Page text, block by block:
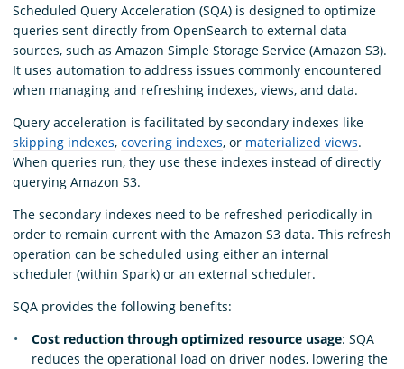
Platform
Scheduled Query Acceleration (SQA) is designed to optimize
queries sent directly from OpenSearch to external data
sources, such as Amazon Simple Storage Service (Amazon S3).
It uses automation to address issues commonly encountered
when managing and refreshing indexes, views, and data.
Query acceleration is facilitated by secondary indexes like
skipping indexes, covering indexes, or materialized views.
When queries run, they use these indexes instead of directly
querying Amazon S3.
The secondary indexes need to be refreshed periodically in
order to remain current with the Amazon S3 data. This refresh
operation can be scheduled using either an internal
scheduler (within Spark) or an external scheduler.
SQA provides the following benefits:
Cost reduction through optimized resource usage: SQA
reduces the operational load on driver nodes, lowering the